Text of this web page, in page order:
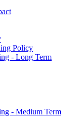
Policy
- Long Term
- Medium Term